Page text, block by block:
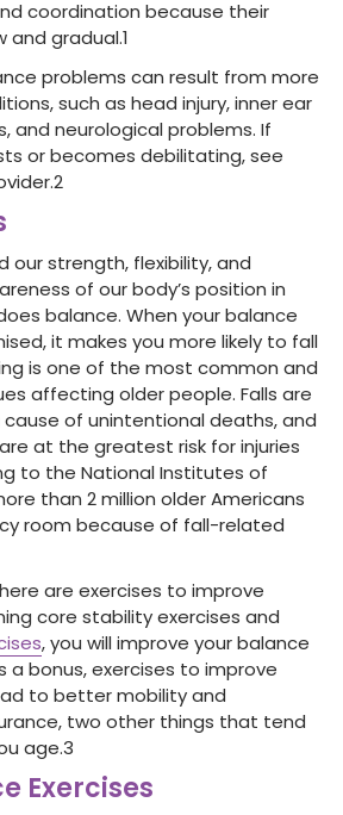
coordination because their
and gradual.1
problems can result from more
such as head injury, inner ear
and neurological problems. If
or becomes debilitating, see
2
our strength, flexibility, and
of our body’s position in
balance. When your balance
it makes you more likely to fall
is one of the most common and
affecting older people. Falls are
of unintentional deaths, and
at the greatest risk for injuries
to the National Institutes of
than 2 million older Americans
room because of fall-related
are exercises to improve
core stability exercises and
, you will improve your balance
a bonus, exercises to improve
to better mobility and
two other things that tend
age.3
Exercises